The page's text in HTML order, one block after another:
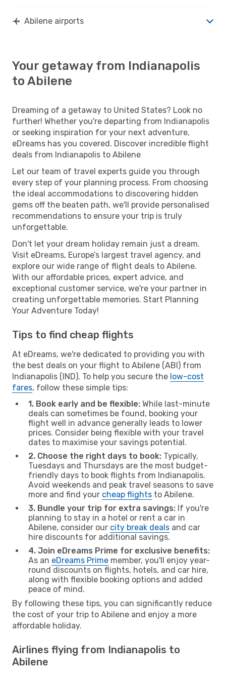
Abilene airports
Your getaway from Indianapolis
to Abilene
Dreaming of a getaway to United States? Look no
further! Whether you're departing from Indianapolis
or seeking inspiration for your next adventure,
eDreams has you covered. Discover incredible flight
deals from Indianapolis to Abilene
Let our team of travel experts guide you through
every step of your planning process. From choosing
the ideal accommodations to discovering hidden
gems off the beaten path, we'll provide personalised
recommendations to ensure your trip is truly
unforgettable.
Don't let your dream holiday remain just a dream.
Visit eDreams, Europe’s largest travel agency, and
explore our wide range of flight deals to Abilene.
With our affordable prices, expert advice, and
exceptional customer service, we're your partner in
creating unforgettable memories. Start Planning
Your Adventure Today!
Tips to find cheap flights
At eDreams, we're dedicated to providing you with
the best deals on your flight to Abilene (ABI) from
Indianapolis (IND). To help you secure the low-cost
fares, follow these simple tips:
1. Book early and be flexible: While last-minute
deals can sometimes be found, booking your
flight well in advance generally leads to lower
prices. Consider being flexible with your travel
dates to maximise your savings potential.
2. Choose the right days to book: Typically,
Tuesdays and Thursdays are the most budget-
friendly days to book flights from Indianapolis.
Avoid weekends and peak travel seasons to save
more and find your cheap flights to Abilene.
3. Bundle your trip for extra savings: If you're
planning to stay in a hotel or rent a car in
Abilene, consider our city break deals and car
hire discounts for additional savings.
4. Join eDreams Prime for exclusive benefits:
As an eDreams Prime member, you'll enjoy year-
round discounts on flights, hotels, and car hire,
along with flexible booking options and added
peace of mind.
By following these tips, you can significantly reduce
the cost of your trip to Abilene and enjoy a more
affordable holiday.
Airlines flying from Indianapolis to
Abilene